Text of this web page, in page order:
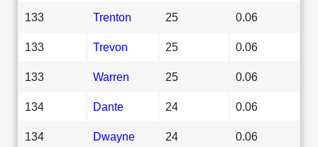
133 Trenton 25 0.06
133 Trevon 25 0.06
133 Warren 25 0.06
134 Dante 24 0.06
134 Dwayne 24 0.06